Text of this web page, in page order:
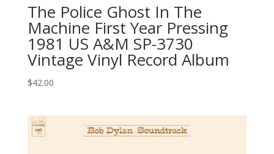
The Police Ghost In The
Machine First Year Pressing
1981 US A&M SP-3730
Vintage Vinyl Record Album
$42.00